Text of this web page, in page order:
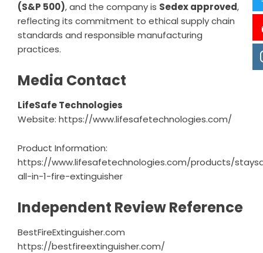
(S&P 500), and the company is Sedex approved,
reflecting its commitment to ethical supply chain
standards and responsible manufacturing
practices.
Media Contact
LifeSafe Technologies
Website: https://www.lifesafetechnologies.com/
Product Information:
https://www.lifesafetechnologies.com/products/
all-in-1-fire-extinguisher
Independent Review Reference
BestFireExtinguisher.com
https://bestfireextinguisher.com/